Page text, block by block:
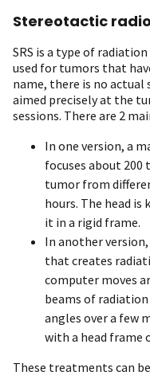
Stereotactic
SRS is a type of
used for tumors that
name, there is no actual
aimed precisely at the
sessions. There are 2
In one version, a
focuses about
tumor from
hours. The head
it in a rigid frame.
In another
that creates
computer moves
beams of
angles over a few
with a head frame
These treatments can